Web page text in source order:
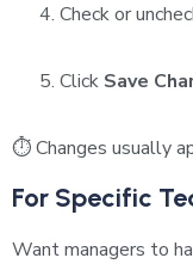
Check or
Click Save
⏱ Changes usually
For Specific
Want managers to